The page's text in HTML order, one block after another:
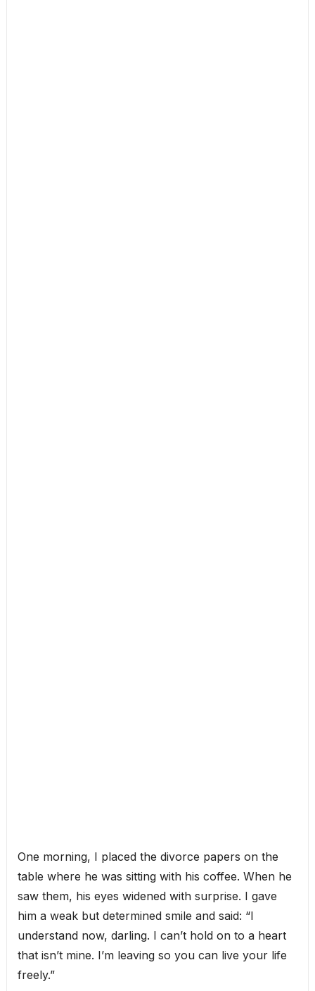
One morning, I placed the divorce papers on the
table where he was sitting with his coffee. When he
saw them, his eyes widened with surprise. I gave
him a weak but determined smile and said: “I
understand now, darling. I can’t hold on to a heart
that isn’t mine. I’m leaving so you can live your life
freely.”